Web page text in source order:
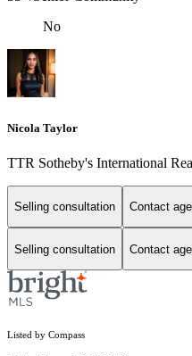
No
Nicola Taylor
TTR Sotheby's International
Selling consultation Contact
Selling consultation Contact
Listed by Compass